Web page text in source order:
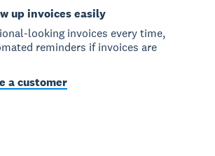
up invoices easily
looking invoices every time,
reminders if invoices are
a customer